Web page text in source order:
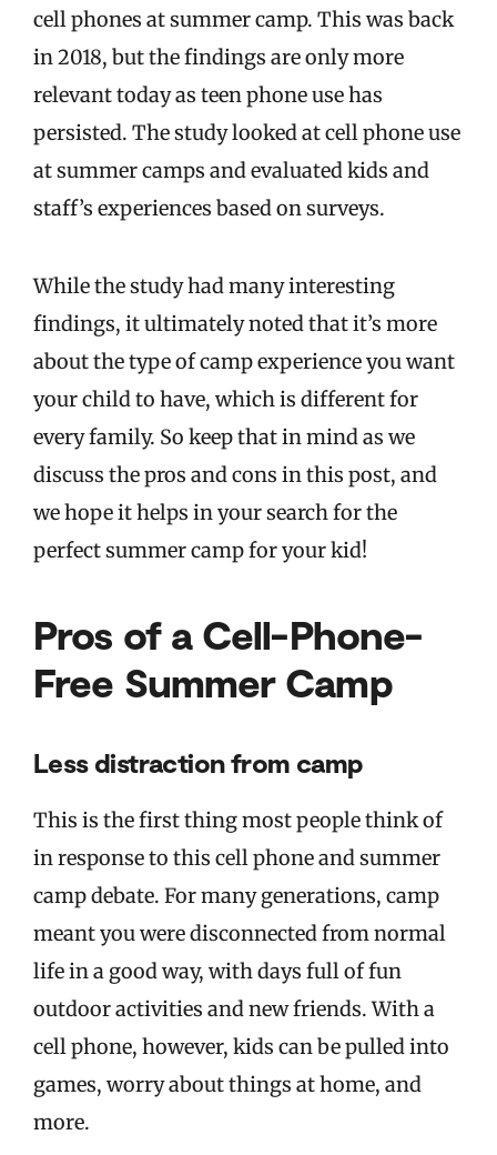
cell phones at summer camp. This was back
in 2018, but the findings are only more
relevant today as teen phone use has
persisted. The study looked at cell phone use
at summer camps and evaluated kids and
staff’s experiences based on surveys.
While the study had many interesting
findings, it ultimately noted that it’s more
about the type of camp experience you want
your child to have, which is different for
every family. So keep that in mind as we
discuss the pros and cons in this post, and
we hope it helps in your search for the
perfect summer camp for your kid!
Pros of a Cell-Phone-
Free Summer Camp
Less distraction from camp
This is the first thing most people think of
in response to this cell phone and summer
camp debate. For many generations, camp
meant you were disconnected from normal
life in a good way, with days full of fun
outdoor activities and new friends. With a
cell phone, however, kids can be pulled into
games, worry about things at home, and
more.